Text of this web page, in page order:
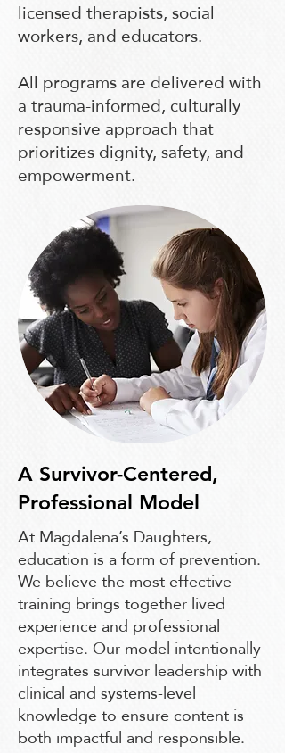
licensed therapists, social
workers, and educators.
All programs are delivered with
a trauma-informed, culturally
responsive approach that
prioritizes dignity, safety, and
empowerment.
A Survivor-Centered,
Professional Model
At Magdalena’s Daughters,
education is a form of prevention.
We believe the most effective
training brings together lived
experience and professional
expertise. Our model intentionally
integrates survivor leadership with
clinical and systems-level
knowledge to ensure content is
both impactful and responsible.